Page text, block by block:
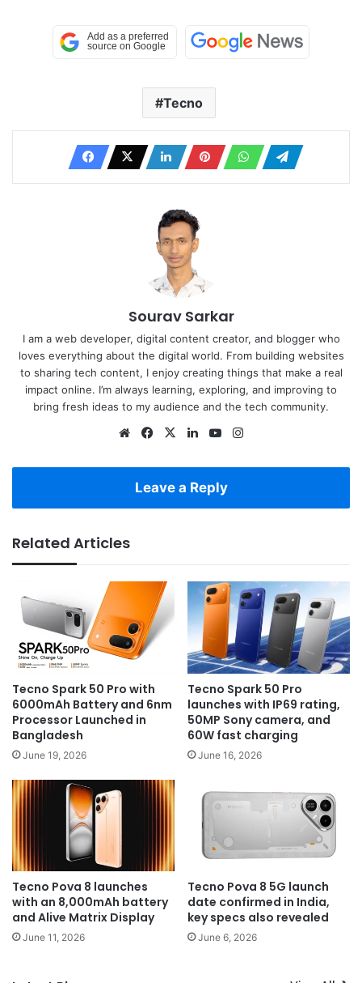
Tecno
Sourav Sarkar
I am a web developer, digital content creator, and blogger who
loves everything about the digital world. From building websites
to sharing tech content, I enjoy creating things that make a real
impact online. I’m always learning, exploring, and improving to
bring fresh ideas to my audience and the tech community.
WebsiteFacebook
X LinkedInYouTube
Leave a Reply
Related Articles
Tecno Spark 50 Pro with
6000mAh Battery and 6nm
Processor Launched in
Bangladesh
June 19, 2026
Tecno Spark 50 Pro
launches with IP69 rating,
50MP Sony camera, and
60W fast charging
June 16, 2026
Tecno Pova 8 launches
with an 8,000mAh battery
and Alive Matrix Display
June 11, 2026
Tecno Pova 8 5G launch
date confirmed in India,
key specs also revealed
June 6, 2026